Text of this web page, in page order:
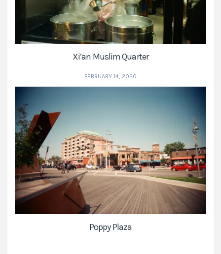
Xi’an Muslim Quarter
FEBRUARY 14, 2020
Poppy Plaza